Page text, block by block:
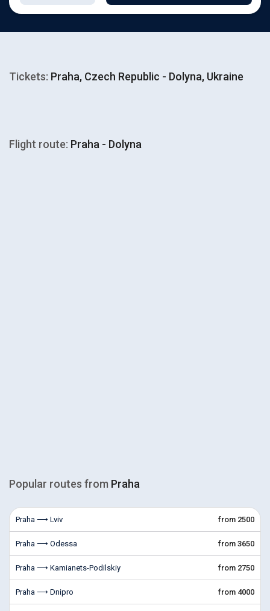
Tickets: Praha, Czech Republic - Dolyna, Ukraine
Flight route: Praha - Dolyna
Popular routes from Praha
Praha ⟶ Lviv from 2500
Praha ⟶ Odessa from 3650
Praha ⟶ Kamianets-Podilskiy from 2750
Praha ⟶ Dnipro from 4000